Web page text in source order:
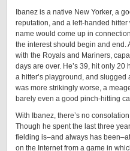
Ibanez is a native New Yorker, a
reputation, and a left-handed hitter
name would come up in
the interest should begin and end.
with the Royals and Mariners,
days are over. He’s 39, hit only
a hitter’s playground, and
was more strikingly worse, a
barely even a good pinch-hitting
With Ibanez, there’s no
Though he spent the last three
fielding is–and always has
on the Internet from a game in